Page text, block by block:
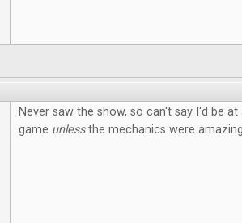
Never saw the show, so can't say I'd be
game unlessthe mechanics were